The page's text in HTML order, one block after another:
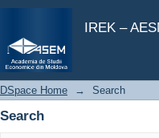
IREK –
Search
DSpace Home → Search
Search